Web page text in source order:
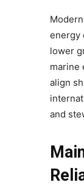
energy
lower
marine
align
and